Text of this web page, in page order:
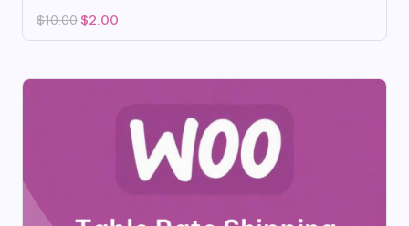
$10.00 Original
price
was:
$2.00
is: